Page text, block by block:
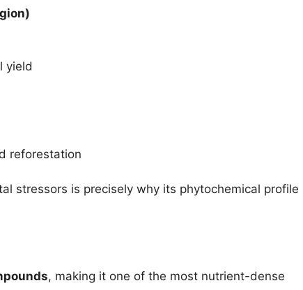
yield
reforestation
stressors is precisely why its phytochemical profile
, making it one of the most nutrient-dense